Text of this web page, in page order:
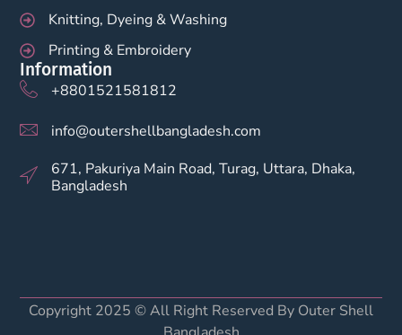
Knitting, Dyeing & Washing
Printing & Embroidery
Information
+8801521581812
info@outershellbangladesh.com
671, Pakuriya Main Road, Turag, Uttara, Dhaka,
Bangladesh
Copyright 2025 © All Right Reserved By Outer Shell